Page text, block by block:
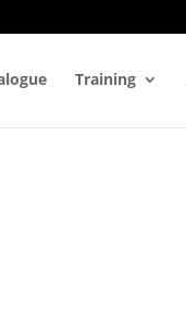
Training